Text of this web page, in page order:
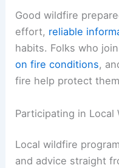
Good wildfire
effort, reliable
habits. Folks who
on fire conditions,
fire help protect
Participating in Local
Local wildfire
and advice straight